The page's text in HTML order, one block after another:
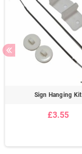
Sign Hanging Kit
£3.55